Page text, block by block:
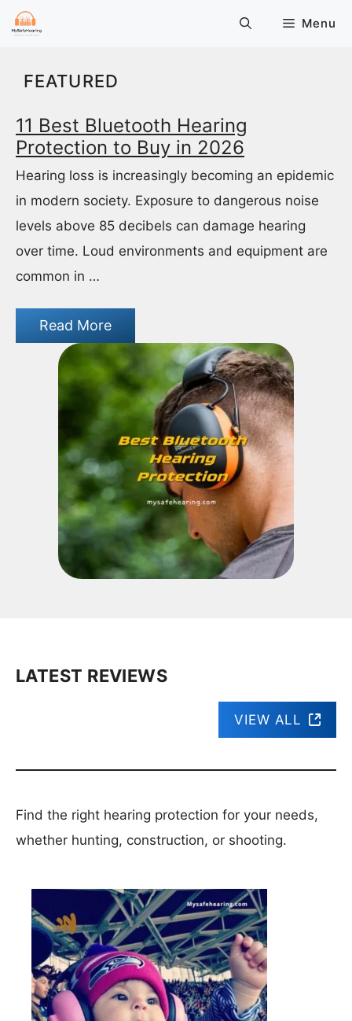
Skip
Menu
FEATURED
11 Best Bluetooth Hearing
Protection to Buy in 2026
Hearing loss is increasingly becoming an epidemic
in modern society. Exposure to dangerous noise
levels above 85 decibels can damage hearing
over time. Loud environments and equipment are
common in …
Read More
LATEST REVIEWS
VIEW ALL
Find the right hearing protection for your needs,
whether hunting, construction, or shooting.